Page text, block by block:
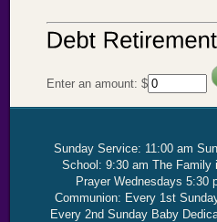
Enter an amount: $
Sunday Service: 11:00 am
School: 9:30 am The Family
Prayer Wednesdays 5:30
Communion: Every 1st
Every 2nd Sunday Baby